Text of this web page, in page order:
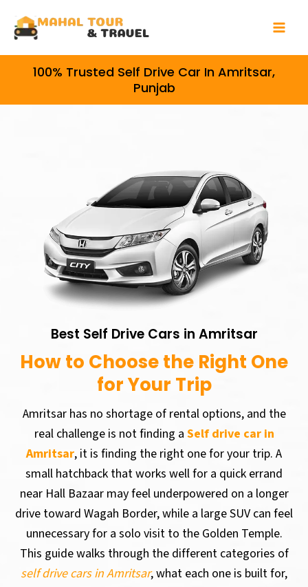
100% Trusted Self Drive Car In Amritsar,
Punjab
Best Self Drive Cars in Amritsar
How to Choose the Right One
for Your Trip
Amritsar has no shortage of rental options, and the
real challenge is not finding a Self drive car in
Amritsar, it is finding the right one for your trip. A
small hatchback that works well for a quick errand
near Hall Bazaar may feel underpowered on a longer
drive toward Wagah Border, while a large SUV can feel
unnecessary for a solo visit to the Golden Temple.
This guide walks through the different categories of
self drive cars in Amritsar, what each one is built for,